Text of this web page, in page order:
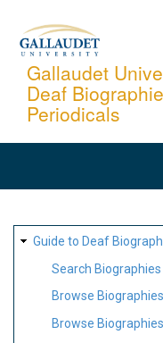
content
Gallaudet
Deaf
Periodicals
SITE
MAP
Guide to Deaf
Search Biographies
Browse
Browse